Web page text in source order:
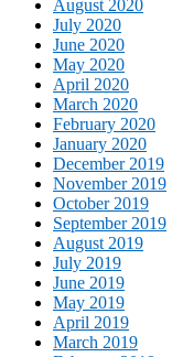
August 2020
July 2020
June 2020
May 2020
April 2020
March 2020
February 2020
January 2020
December 2019
November 2019
October 2019
September 2019
August 2019
July 2019
June 2019
May 2019
April 2019
March 2019